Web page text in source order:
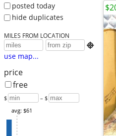
posted today
hide duplicates
MILES FROM LOCATION

use map...
price
free
$ – $
avg: $61